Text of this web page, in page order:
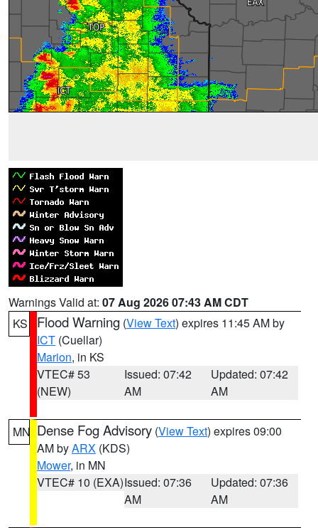
Warnings Valid at: 07 Aug 2026 07:43 AM CDT
KS
Flood Warning (View Text) expires 11:45 AM by
ICT (Cuellar)
Marion, in KS
VTEC# 53
(NEW)
Issued: 07:42
AM
Updated: 07:42
AM
MN Dense Fog Advisory (View Text) expires 09:00
AM byARX (KDS)
Mower, in MN
VTEC# 10 (EXA)Issued: 07:36
AM
Updated: 07:36
AM